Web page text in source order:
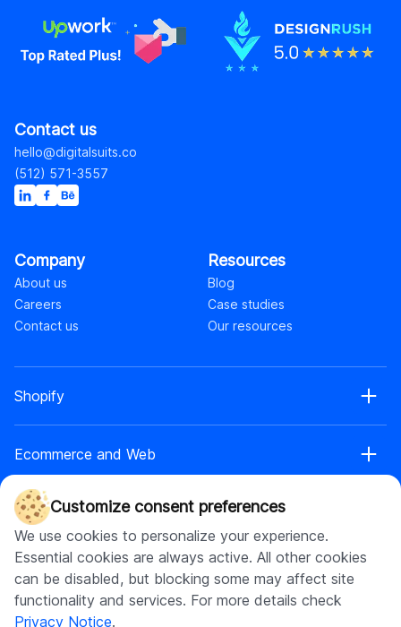
Customize consent preferences
We use cookies to personalize your experience.
Essential cookies are always active. All other cookies
can be disabled, but blocking some may affect site
functionality and services. For more details check
Privacy Notice.
Contact us
hello@digitalsuits.co
(512) 571-3557
Company
About us
Careers
Contact us
Resources
Blog
Case studies
Our resources
Shopify
Shopify Plus development
Shopify web design
Shopify app development
Shopify retainer
Shopify theme development
Shopify maintenance
Shopify store setup
Shopify headless development
Ecommerce and Web
Ecommerce development
Ecommerce web design
Headless commerce
Replatforming to headless
Web app development
UI\UX design
Enterprise web development
AI
AI chatbot development
AI app development
AI integration
Generative AI integration
Software development
Software product development